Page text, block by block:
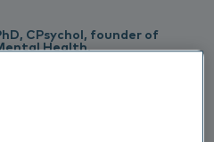
CPsychol, founder of
Health,
of RAW (Resilience at
that offers CPD
health and wellbeing
is also currently working
Psychologist for the
NHS Trust. Her clinical